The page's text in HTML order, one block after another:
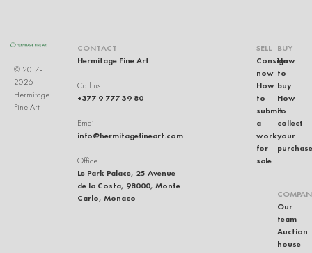
© 2017-
2026
Hermitage
Fine Art
CONTACT
Hermitage Fine Art
Call us
+377 9 777 39 80
Email
info@hermitagefineart.com
Office
Le Park Palace, 25 Avenue
de la Costa, 98000, Monte
Carlo, Monaco
SELL
Consign
now
How
to
submit
a
work
for
sale
BUY
How
to
buy
How
to
collect
your
purchase
Our
team
Auction
house